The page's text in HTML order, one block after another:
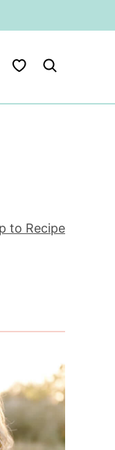
My Favorites
to Recipe